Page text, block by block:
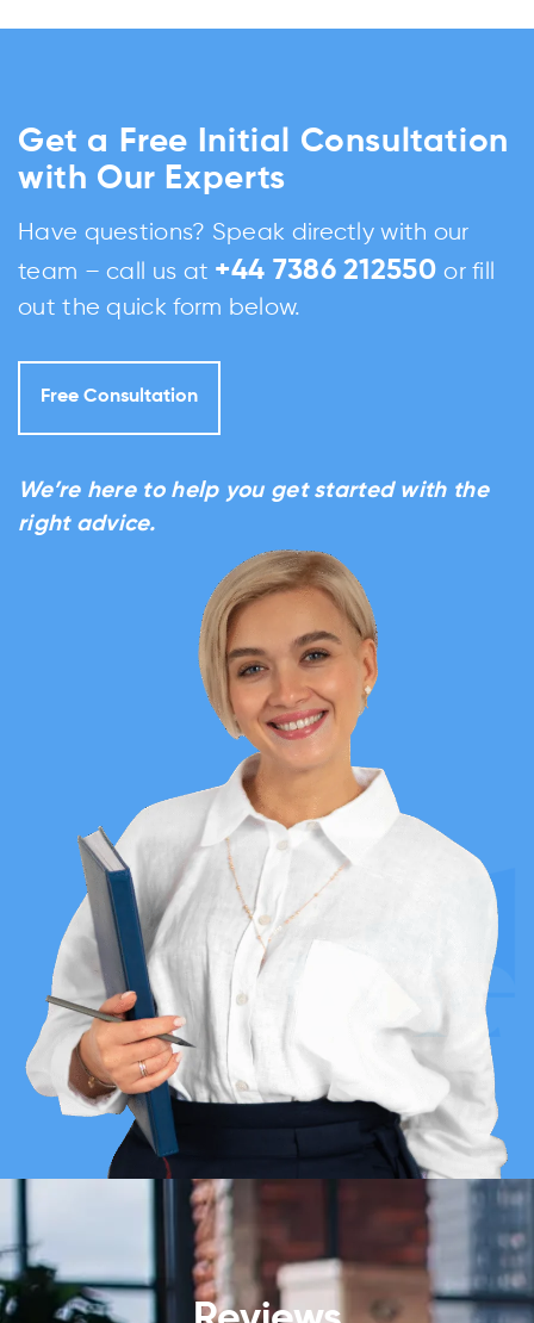
Get a Free Initial Consultation
with Our Experts
Have questions? Speak directly with our
team – call us at +44 7386 212550or fill
out the quick form below.
Free Consultation
We’re here to help you get started with the
right advice.